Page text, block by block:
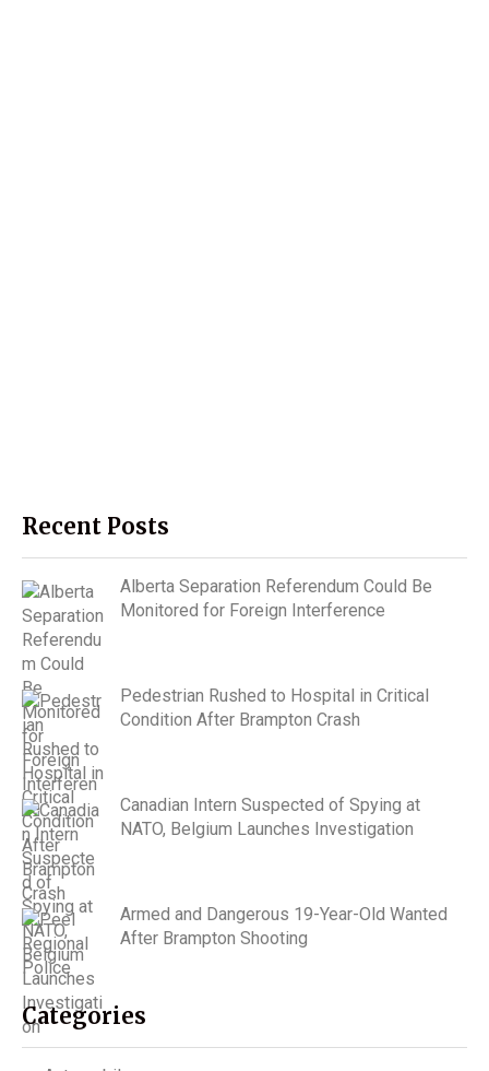
Recent Posts
Alberta Separation Referendum Could Be
Monitored for Foreign Interference
Pedestrian Rushed to Hospital in Critical
Condition After Brampton Crash
Canadian Intern Suspected of Spying at
NATO, Belgium Launches Investigation
Armed and Dangerous 19-Year-Old Wanted
After Brampton Shooting
Categories